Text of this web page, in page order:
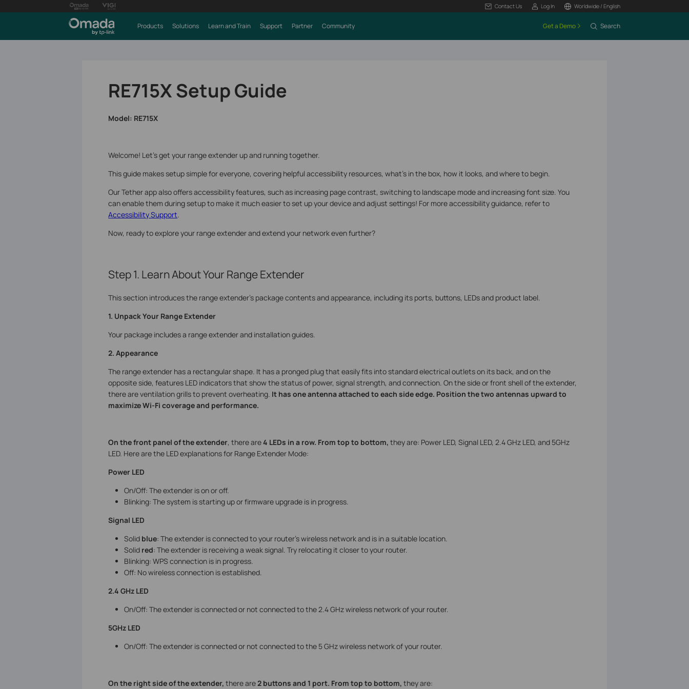
Contact Us Log In Worldwide / English
Products Solutions Learn and Train Support Partner Community Get a Demo Search
RE715X Setup Guide
Model: RE715X
Welcome! Let’s get your range extender up and running together.
This guide makes setup simple for everyone, covering helpful accessibility resources, what’s in the box, how it looks, and where to begin.
Our Tether app also offers accessibility features, such as increasing page contrast, switching to landscape mode and increasing font size. You
can enable them during setup to make it much easier to set up your device and adjust settings! For more accessibility guidance, refer to
Accessibility Support.
Now, ready to explore your range extender and extend your network even further?
Step 1. Learn About Your Range Extender
This section introduces the range extender's package contents and appearance, including its ports, buttons, LEDs and product label.
1. Unpack Your Range Extender
Your package includes a range extender and installation guides.
2. Appearance
The range extender has a rectangular shape. It has a pronged plug that easily fits into standard electrical outlets on its back, and on the
opposite side, features LED indicators that show the status of power, signal strength, and connection.On the side or front shell of the extender,
there are ventilation grills to prevent overheating. It has one antenna attached to each side edge. Position the two antennas upward to
maximize Wi-Fi coverage and performance.
On the front panel of the extender, there are4 LEDs in a row. From top to bottom, they are: Power LED, Signal LED, 2.4 GHz LED, and 5GHz
LED. Here are the LED explanations for Range Extender Mode:
Power LED
On/Off: The extender is on or off.
Blinking: The system is starting up or firmware upgrade is in progress.
Signal LED
Solid blue: The extender is connected to your router’s wireless network and is in a suitable location.
Solid red: The extender is receiving a weak signal. Try relocating it closer to your router.
Blinking: WPS connection is in progress.
Off: No wireless connection is established.
2.4 GHz LED
On/Off: The extender is connected or not connected to the 2.4 GHz wireless network of your router.
5GHz LED
On/Off: The extender is connected or not connected to the 5 GHz wireless network of your router.
On the right side of the extender, there are2 buttons and 1 port. From top to bottom, they are: